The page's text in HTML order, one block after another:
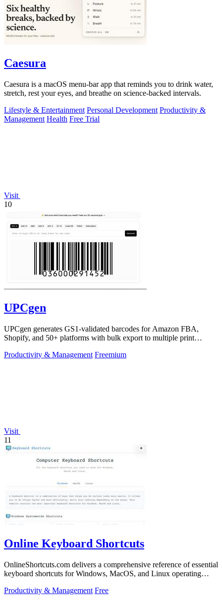
Caesura
Caesura is a macOS menu-bar app that reminds you to drink water,
stretch, rest your eyes, and breathe on science-backed intervals.
Lifestyle & Entertainment Personal Development Productivity &
Management Health Free Trial
Visit
10
UPCgen
UPCgen generates GS1-validated barcodes for Amazon FBA,
Shopify, and 50+ platforms with bulk export to multiple print
Productivity & Management Freemium
Visit
11
Online Keyboard Shortcuts
OnlineShortcuts.com delivers a comprehensive reference of essential
keyboard shortcuts for Windows, MacOS, and Linux operating
Productivity & Management Free